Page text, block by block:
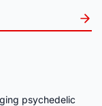
psychedelic